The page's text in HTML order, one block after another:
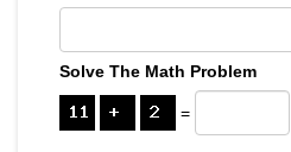
Solve The Math Problem
=